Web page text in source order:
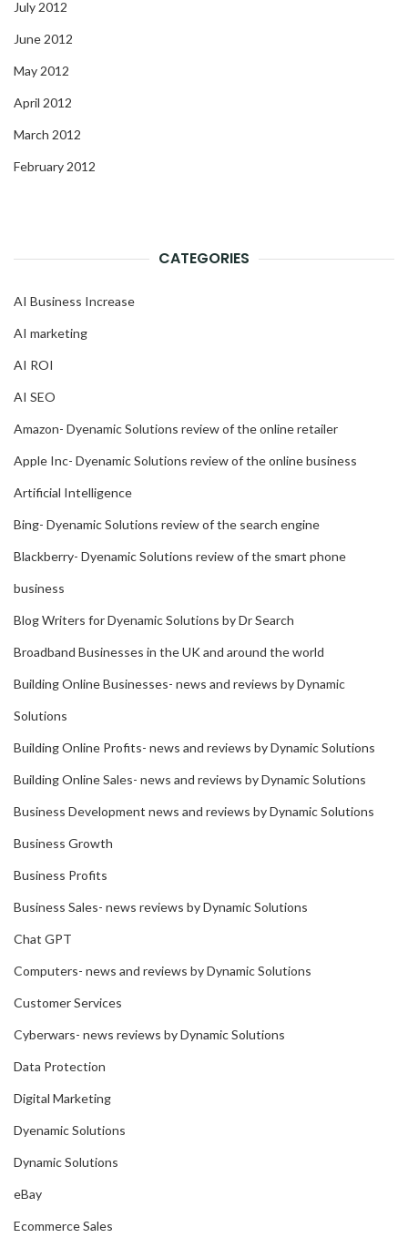
July 2012
June 2012
May 2012
April 2012
March 2012
February 2012
CATEGORIES
AI Business Increase
AI marketing
AI ROI
AI SEO
Amazon- Dyenamic Solutions review of the online retailer
Apple Inc- Dyenamic Solutions review of the online business
Artificial Intelligence
Bing- Dyenamic Solutions review of the search engine
Blackberry- Dyenamic Solutions review of the smart phone
business
Blog Writers for Dyenamic Solutions by Dr Search
Broadband Businesses in the UK and around the world
Building Online Businesses- news and reviews by Dynamic
Solutions
Building Online Profits- news and reviews by Dynamic Solutions
Building Online Sales- news and reviews by Dynamic Solutions
Business Development news and reviews by Dynamic Solutions
Business Growth
Business Profits
Business Sales- news reviews by Dynamic Solutions
Chat GPT
Computers- news and reviews by Dynamic Solutions
Customer Services
Cyberwars- news reviews by Dynamic Solutions
Data Protection
Digital Marketing
Dyenamic Solutions
Dynamic Solutions
eBay
Ecommerce Sales